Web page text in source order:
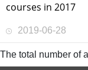
courses in 2017
2019-06-28
The total number of